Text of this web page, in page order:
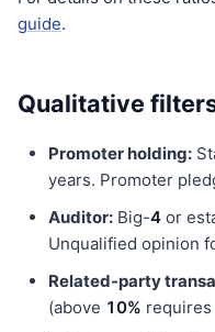
guide.
Qualitative
Promoter holding:
years. Promoter
Auditor: Big-4 or
Unqualified opinion
Related-party
(above 10% requires